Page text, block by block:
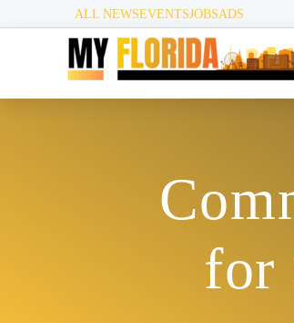
ALL NEWSEVENTSJOBSADS
for